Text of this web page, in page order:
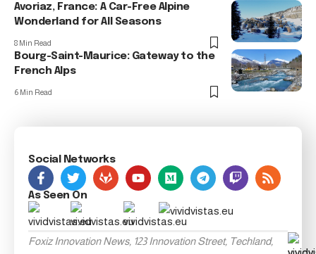
Avoriaz, France: A Car-Free Alpine
Wonderland for All Seasons
8 Min Read
Bourg-Saint-Maurice: Gateway to the
French Alps
6 Min Read
Social Networks
As Seen On
Foxiz Innovation News, 123 Innovation Street, Techland,